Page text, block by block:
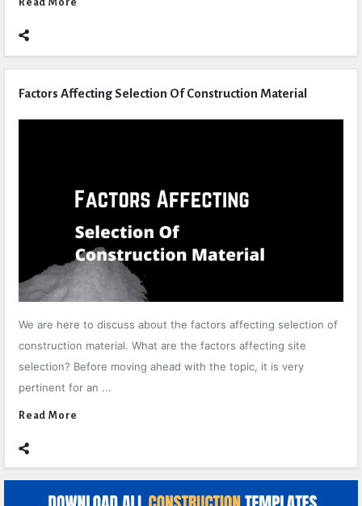
Factors Affecting Selection Of Construction Material
We are here to discuss about the factors affecting selection of
construction material. What are the factors affecting site
selection? Before moving ahead with the topic, it is very
pertinent for an ...
Read More